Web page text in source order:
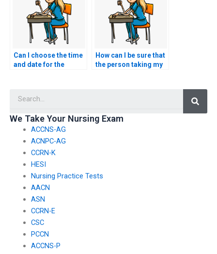
Can I choose the time
and date for the
How can I be sure that
the person taking my
We Take Your Nursing Exam
ACCNS-AG
ACNPC-AG
CCRN-K
HESI
Nursing Practice Tests
AACN
ASN
CCRN-E
CSC
PCCN
ACCNS-P